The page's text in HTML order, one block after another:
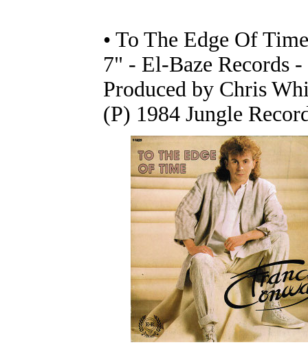
• To The Edge Of
7" - El-Baze Records
Produced by Chris
(P) 1984 Jungle